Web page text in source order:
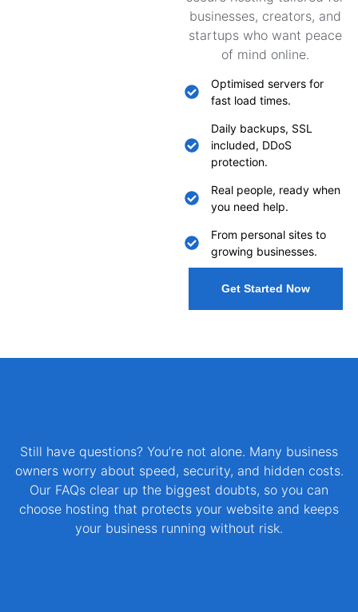
businesses, creators, and
startups who want peace
of mind online.
Optimised servers for
fast load times.
Daily backups, SSL
included, DDoS
protection.
Real people, ready when
you need help.
From personal sites to
growing businesses.
Get Started Now
Still have questions? You’re not alone. Many business
owners worry about speed, security, and hidden costs.
Our FAQs clear up the biggest doubts, so you can
choose hosting that protects your website and keeps
your business running without risk.